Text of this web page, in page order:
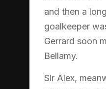
and then a
goalkeeper
Gerrard soon
Bellamy.
Sir Alex,